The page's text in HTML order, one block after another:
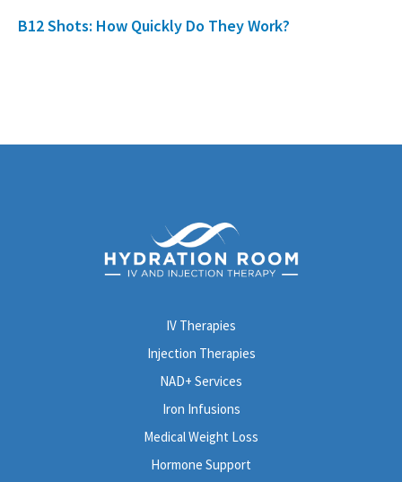
B12 Shots: How Quickly Do They Work?
IV Therapies
Injection Therapies
NAD+ Services
Iron Infusions
Medical Weight Loss
Hormone Support